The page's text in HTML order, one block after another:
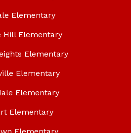
Elementary
Hill Elementary
Elementary
Elementary
Elementary
Elementary